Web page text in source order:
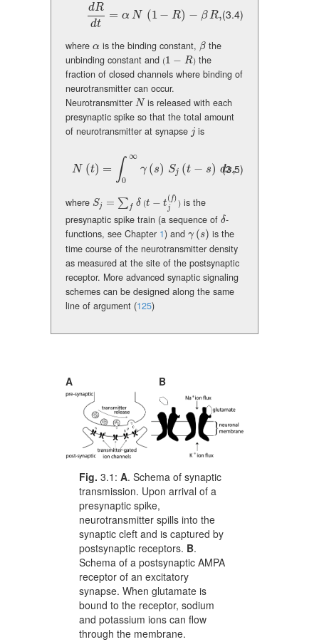
dR
dt
= α N (1 − R) − βR,
{dR\over dt}=\alpha\,N\,(1-R)-\beta\,R,
(3.4)
where α
\alpha
is the binding constant, β
\beta
the
unbinding constant and (1 − R)
(1-R)
the
fraction of closed channels where binding of
neurotransmitter can occur.
Neurotransmitter N
N is released with each
presynaptic spike so that the total amount
of neurotransmitter at synapse j
j is
N (t) = ∫ ∞
0
γ (s) Sj (t − s) ds,
N(t)=\int_{0}^{\infty}\gamma(s)\,S_{j}(t-s)\,ds,
(3.5)
where Sj = ∑ f δ (t − t
( f)
j )
S_{j}=\sum_{f}\delta(t-t_{j}^{(f)})
is the
presynaptic spike train (a sequence of δ
\delta
-
functions, see Chapter 1) and γ (s)
\gamma(s)
is the
time course of the neurotransmitter density
as measured at the site of the postsynaptic
receptor. More advanced synaptic signaling
schemes can be designed along the same
line of argument (125)
A B
Fig. 3.1:A. Schema of synaptic
transmission. Upon arrival of a
presynaptic spike,
neurotransmitter spills into the
synaptic cleft and is captured by
postsynaptic receptors. B.
Schema of a postsynaptic AMPA
receptor of an excitatory
synapse. When glutamate is
bound to the receptor, sodium
and potassium ions can flow
through the membrane.